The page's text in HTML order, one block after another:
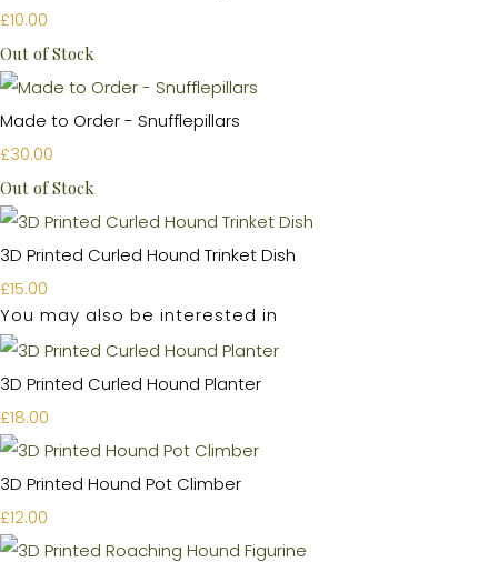
£10.00
Out of Stock
Made to Order - Snufflepillars
£30.00
Out of Stock
3D Printed Curled Hound Trinket Dish
£15.00
You may also be interested in
3D Printed Curled Hound Planter
£18.00
3D Printed Hound Pot Climber
£12.00